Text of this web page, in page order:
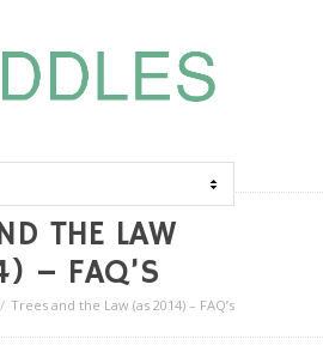
THE LAW
– FAQ’S
Trees and the Law (as 2014) – FAQ’s